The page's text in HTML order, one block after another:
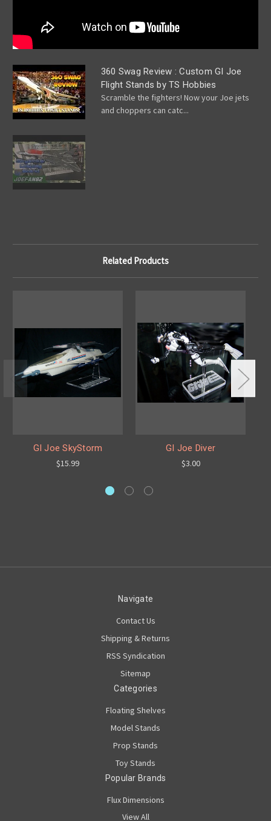
360 Swag Review : Custom GI Joe
Flight Stands by TS Hobbies
Scramble the fighters! Now your Joe jets
and choppers can catc...
Related Products
GI Joe SkyStorm
$15.99
GI Joe Diver
$3.00
Navigate
Contact Us
Shipping & Returns
RSS Syndication
Sitemap
Categories
Floating Shelves
Model Stands
Prop Stands
Toy Stands
Popular Brands
Flux Dimensions
View All